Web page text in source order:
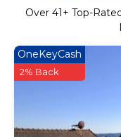
Over 41+ Top-
OneKeyCash
2% Back